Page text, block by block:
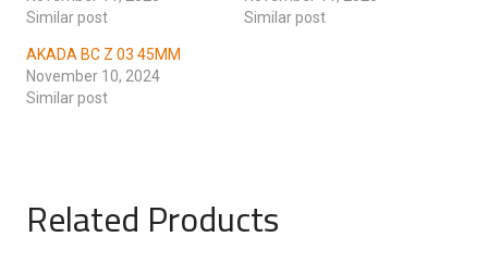
Similar post
Similar post
AKADA BC Z 03 45MM
November 10, 2024
Similar post
Related Products